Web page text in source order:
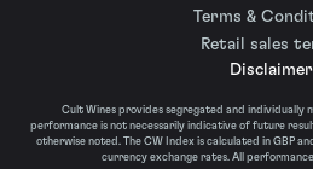
Terms &
Retail sales
Disclaimer
Cult Wines provides segregated and individually
performance is not necessarily indicative of future
otherwise noted. The CW Index is calculated in GBP
currency exchange rates. All